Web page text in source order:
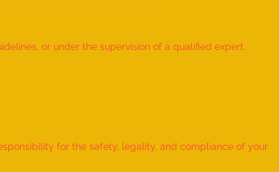
BHUNAMANASANA
or under the supervision of a qualified expert.
for the safety, legality, and compliance of your